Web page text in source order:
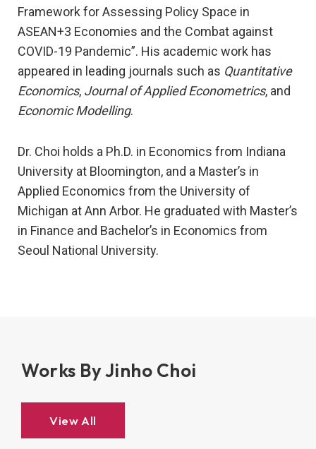
Framework for Assessing Policy Space in
ASEAN+3 Economies and the Combat against
COVID-19 Pandemic”. His academic work has
appeared in leading journals such as Quantitative
Economics, Journal of Applied Econometrics, and
Economic Modelling.
Dr. Choi holds a Ph.D. in Economics from Indiana
University at Bloomington, and a Master’s in
Applied Economics from the University of
Michigan at Ann Arbor. He graduated with Master’s
in Finance and Bachelor’s in Economics from
Seoul National University.
Works By Jinho Choi
View All